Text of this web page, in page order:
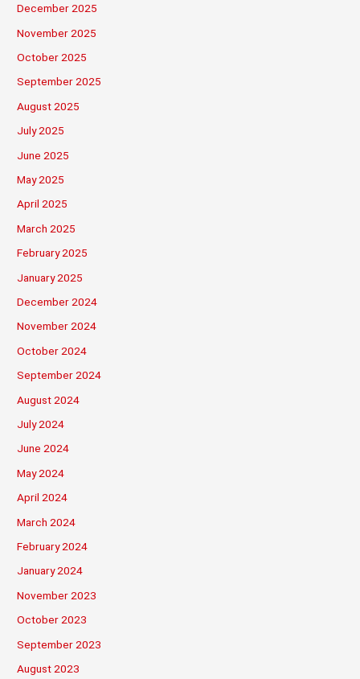
December 2025
November 2025
October 2025
September 2025
August 2025
July 2025
June 2025
May 2025
April 2025
March 2025
February 2025
January 2025
December 2024
November 2024
October 2024
September 2024
August 2024
July 2024
June 2024
May 2024
April 2024
March 2024
February 2024
January 2024
November 2023
October 2023
September 2023
August 2023